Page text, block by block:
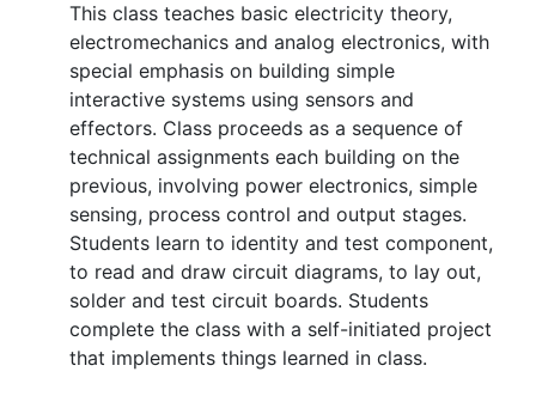
This class teaches basic electricity theory,
electromechanics and analog electronics, with
special emphasis on building simple
interactive systems using sensors and
effectors. Class proceeds as a sequence of
technical assignments each building on the
previous, involving power electronics, simple
sensing, process control and output stages.
Students learn to identity and test component,
to read and draw circuit diagrams, to lay out,
solder and test circuit boards. Students
complete the class with a self-initiated project
that implements things learned in class.